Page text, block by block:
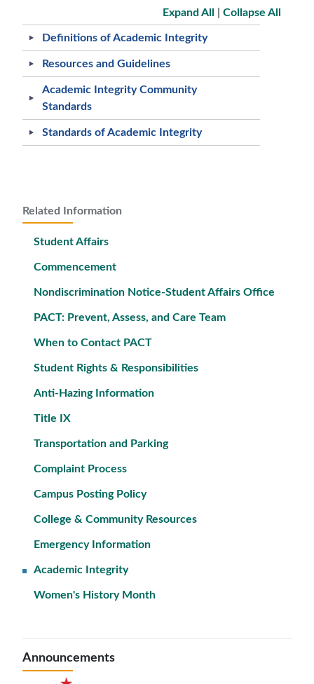
Related Information
Student Affairs
Commencement
Nondiscrimination Notice-Student Affairs Office
PACT: Prevent, Assess, and Care Team
When to Contact PACT
Student Rights & Responsibilities
Anti-Hazing Information
Title IX
Transportation and Parking
Complaint Process
Campus Posting Policy
College & Community Resources
Emergency Information
Academic Integrity
Women's History Month
Announcements
Expand All Collapse All
Definitions of Academic Integrity
Resources and Guidelines
Academic Integrity Community
Standards
Standards of Academic Integrity